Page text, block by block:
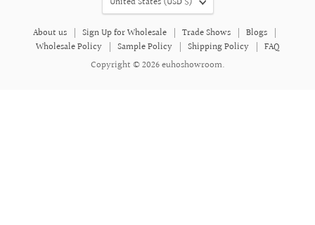
About us Sign Up for Wholesale Trade Shows
Blogs
Wholesale Policy
Sample Policy Shipping Policy
FAQ
Copyright © 2026 euhoshowroom.